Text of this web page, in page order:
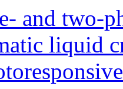
and two-
liquid